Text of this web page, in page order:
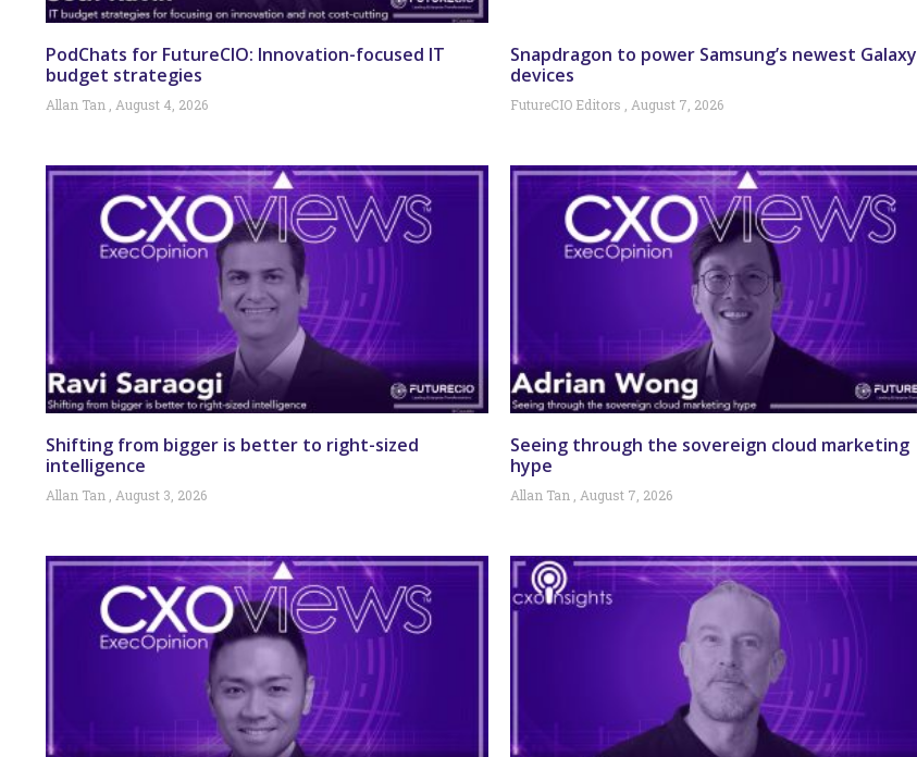
PodChats for FutureCIO: Innovation-focused IT
budget strategies
Allan Tan August 4, 2026
Shifting from bigger is better to right-sized
intelligence
Allan Tan August 3, 2026
Snapdragon to power Samsung’s newest Galaxy
devices
FutureCIO Editors August 7, 2026
Seeing through the sovereign cloud marketing
hype
Allan Tan August 7, 2026